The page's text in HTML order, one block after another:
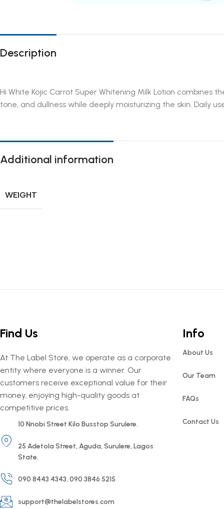
Description
Hi White Kojic Carrot Super Whitening Milk Lotion
tone, and dullness while deeply moisturizing the skin. Daily
Additional information
WEIGHT
Find Us
At The Label Store, we operate as a corporate
entity where everyone is a winner. Our
customers receive exceptional value for their
money, enjoying high-quality goods at
competitive prices.
10 Nnobi Street Kilo Busstop Surulere.
25 Adetola Street, Aguda, Surulere, Lagos
State.
090 8443 4343, 090 3846 5215
support@thelabelstores.com
Info
About Us
Our Team
FAQs
Contact Us